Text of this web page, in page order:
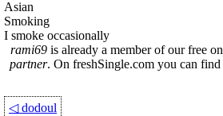
Asian
Smoking
I smoke occasionally
rami69is already a member of our free
partner. On freshSingle.com you can find
◁dodoul